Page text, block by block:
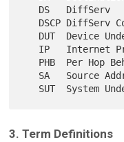
3. Term Definitions